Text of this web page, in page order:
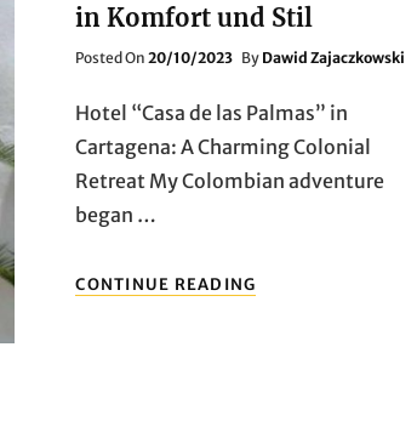
in Komfort und Stil
Posted OnPosted
20/10/2023 By Dawid Zajaczkowski
Hotel “Casa de las Palmas” in
Cartagena: A Charming Colonial
Retreat My Colombian adventure
began …
CONTINUE READING
HOTELS